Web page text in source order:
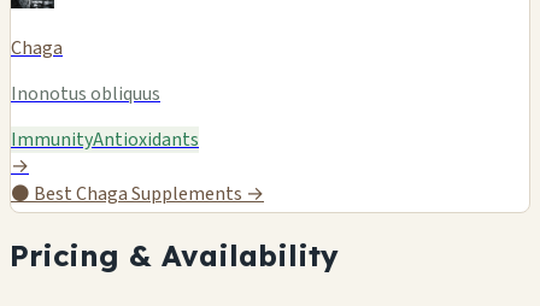
Chaga
Inonotus obliquus
ImmunityAntioxidants
→
⚫ Best Chaga Supplements →
Pricing & Availability